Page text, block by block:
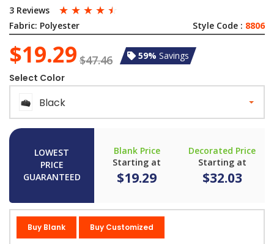
3 Reviews ☆ ☆ ☆ ☆ ☆
Fabric: Polyester Style Code : 8806
$19.29 $47.46 59% Savings
Select Color
Black
LOWEST
PRICE
GUARANTEED
Blank Price
Starting at
$19.29
Decorated Price
Starting at
$32.03
Buy Blank Buy Customized